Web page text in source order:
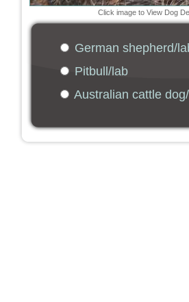
Click image to View Dog
German shepherd/
Pitbull/lab
Australian cattle